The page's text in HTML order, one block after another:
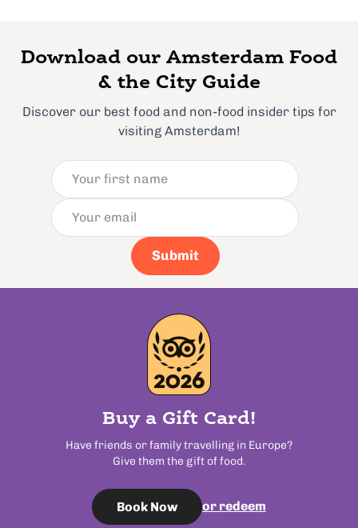
Download our Amsterdam Food
& the City Guide
Discover our best food and non-food insider tips for
visiting Amsterdam!
Submit
Buy a Gift Card!
Have friends or family travelling in Europe?
Give them the gift of food.
Book Now or redeem